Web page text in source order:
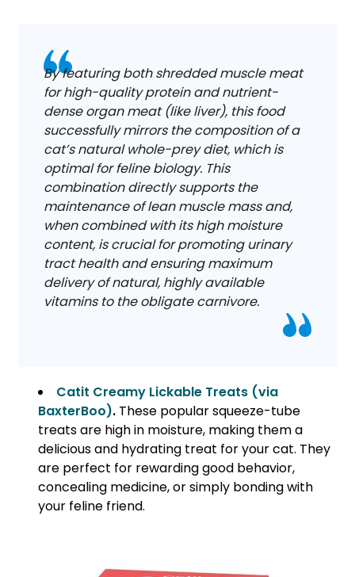
By featuring both shredded muscle meat
for high-quality protein and nutrient-
dense organ meat (like liver), this food
successfully mirrors the composition of a
cat’s natural whole-prey diet, which is
optimal for feline biology. This
combination directly supports the
maintenance of lean muscle mass and,
when combined with its high moisture
content, is crucial for promoting urinary
tract health and ensuring maximum
delivery of natural, highly available
vitamins to the obligate carnivore.
Catit Creamy Lickable Treats (via
BaxterBoo). These popular squeeze-tube
treats are high in moisture, making them a
delicious and hydrating treat for your cat. They
are perfect for rewarding good behavior,
concealing medicine, or simply bonding with
your feline friend.